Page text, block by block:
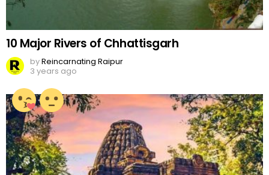
10 Major Rivers of Chhattisgarh
byReincarnating Raipur
3 years ago